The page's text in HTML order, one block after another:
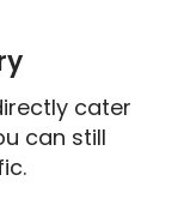
cater
can still